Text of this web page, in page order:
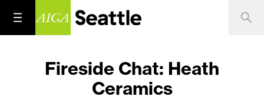
Fireside Chat: Heath
Ceramics